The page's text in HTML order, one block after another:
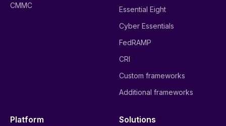
CMMC
Essential Eight
Cyber Essentials
FedRAMP
CRI
Custom frameworks
Additional frameworks
Platform Solutions